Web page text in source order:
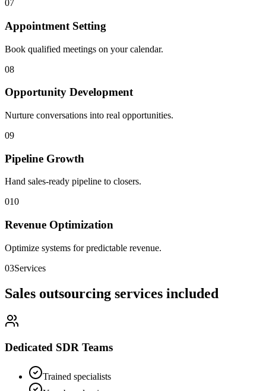
07
Appointment Setting
Book qualified meetings on your calendar.
08
Opportunity Development
Nurture conversations into real opportunities.
09
Pipeline Growth
Hand sales-ready pipeline to closers.
010
Revenue Optimization
Optimize systems for predictable revenue.
03Services
Sales outsourcing services included
Dedicated SDR Teams
Trained specialists